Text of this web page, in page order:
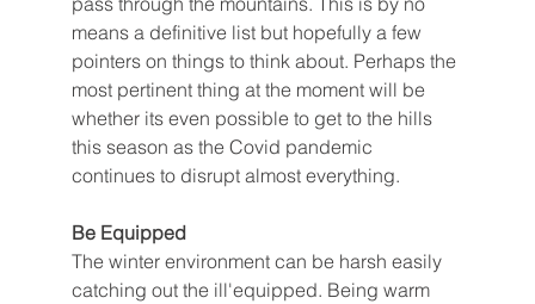
means a definitive list but hopefully a few
pointers on things to think about. Perhaps the
most pertinent thing at the moment will be
whether its even possible to get to the hills
this season as the Covid pandemic
continues to disrupt almost everything.
Be Equipped
The winter environment can be harsh easily
catching out the ill'equipped. Being warm